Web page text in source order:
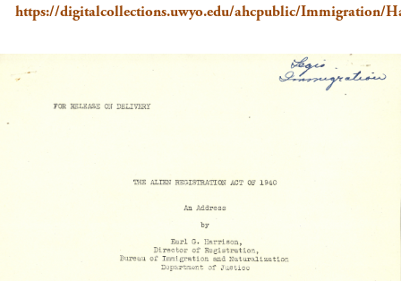
https://digitalcollections.uwyo.edu/ahcpublic/Immigration/